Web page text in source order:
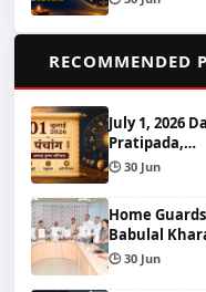
RECOMMENDED
July 1, 2026
Pratipada,…
🕒 30 Jun
Home
Babulal
🕒 30 Jun